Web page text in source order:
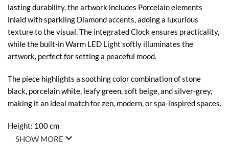
lasting durability, the artwork includes Porcelain elements
inlaid with sparkling Diamond accents, adding a luxurious
texture to the visual. The integrated Clock ensures practicality,
while the built-in Warm LED Light softly illuminates the
artwork, perfect for setting a peaceful mood.
The piece highlights a soothing color combination of stone
black, porcelain white, leafy green, soft beige, and silver-grey,
making it an ideal match for zen, modern, or spa-inspired spaces.
Height: 100 cm
SHOW MORE